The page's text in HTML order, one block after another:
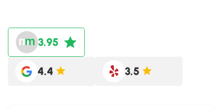
3.95
4.4 3.5